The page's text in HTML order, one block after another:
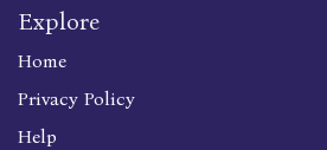
Explore
Home
Privacy Policy
Help